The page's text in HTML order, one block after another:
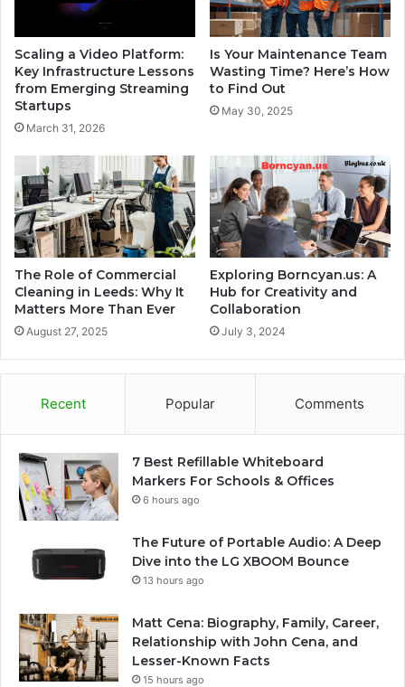
Scaling a Video Platform:
Key Infrastructure Lessons
from Emerging Streaming
Startups
March 31, 2026
Is Your Maintenance Team
Wasting Time? Here’s How
to Find Out
May 30, 2025
The Role of Commercial
Cleaning in Leeds: Why It
Matters More Than Ever
August 27, 2025
Exploring Borncyan.us: A
Hub for Creativity and
Collaboration
July 3, 2024
Recent Popular Comments
7 Best Refillable Whiteboard
Markers For Schools & Offices
6 hours ago
The Future of Portable Audio: A Deep
Dive into the LG XBOOM Bounce
13 hours ago
Matt Cena: Biography, Family, Career,
Relationship with John Cena, and
Lesser-Known Facts
15 hours ago